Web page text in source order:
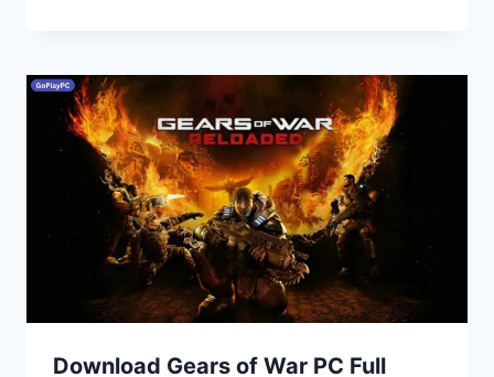
Download Gears of War PC Full